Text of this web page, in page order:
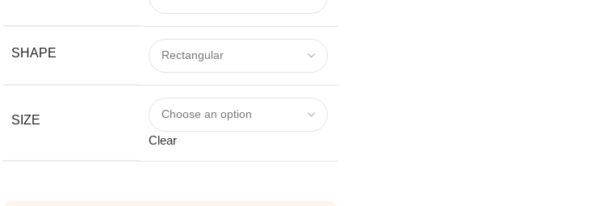
SHAPE
SIZE
Clear